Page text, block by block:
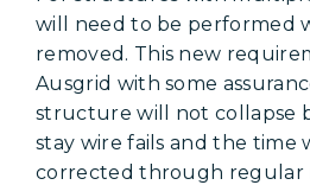
will need to be performed
removed. This new
Ausgrid with some
structure will not collapse
stay wire fails and the time
corrected through regular